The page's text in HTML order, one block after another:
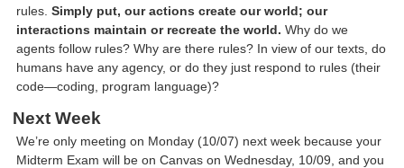
rules.Simply put, our actions create our world; our
interactions maintain or recreate the world. Why do we
agents follow rules? Why are there rules? In view of our texts, do
humans have any agency, or do they just respond to rules (their
code—coding, program language)?
Next Week
We’re only meeting on Monday (10/07) next week because your
Midterm Exam will be on Canvas on Wednesday, 10/09, and you